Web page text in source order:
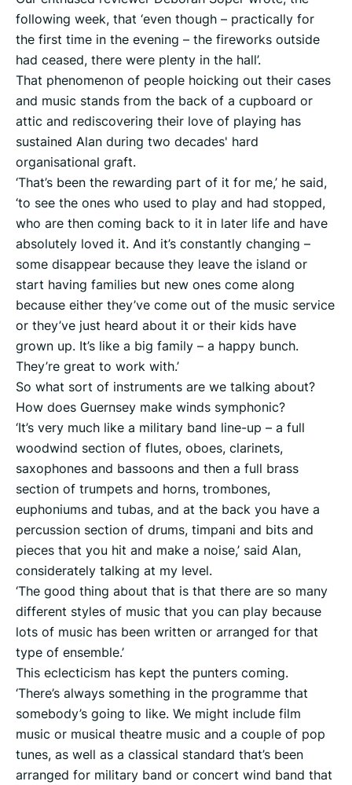
following week, that ‘even though – practically for
the first time in the evening – the fireworks outside
had ceased, there were plenty in the hall’.
That phenomenon of people hoicking out their cases
and music stands from the back of a cupboard or
attic and rediscovering their love of playing has
sustained Alan during two decades' hard
organisational graft.
‘That’s been the rewarding part of it for me,’ he said,
‘to see the ones who used to play and had stopped,
who are then coming back to it in later life and have
absolutely loved it. And it’s constantly changing –
some disappear because they leave the island or
start having families but new ones come along
because either they’ve come out of the music service
or they’ve just heard about it or their kids have
grown up. It’s like a big family – a happy bunch.
They’re great to work with.’
So what sort of instruments are we talking about?
How does Guernsey make winds symphonic?
‘It’s very much like a military band line-up – a full
woodwind section of flutes, oboes, clarinets,
saxophones and bassoons and then a full brass
section of trumpets and horns, trombones,
euphoniums and tubas, and at the back you have a
percussion section of drums, timpani and bits and
pieces that you hit and make a noise,’ said Alan,
considerately talking at my level.
‘The good thing about that is that there are so many
different styles of music that you can play because
lots of music has been written or arranged for that
type of ensemble.’
This eclecticism has kept the punters coming.
‘There’s always something in the programme that
somebody’s going to like. We might include film
music or musical theatre music and a couple of pop
tunes, as well as a classical standard that’s been
arranged for military band or concert wind band that